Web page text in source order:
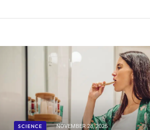
SCIENCE NOVEMBER 28, 2025